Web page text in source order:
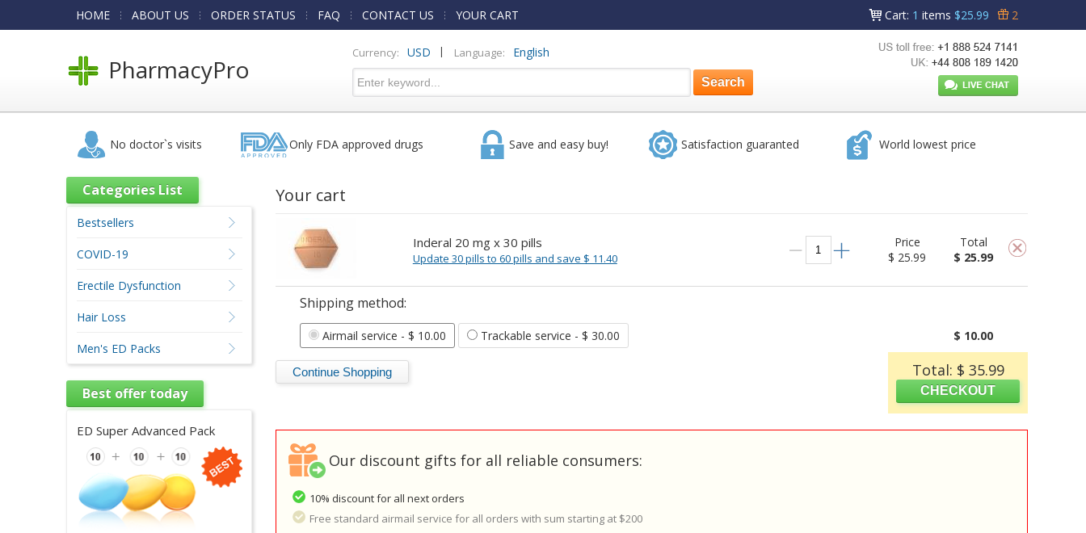
HOME ABOUT US ORDER STATUS FAQ CONTACT US YOUR CART Cart: 1 items $25.99 2
PharmacyPro
Currency: USD | Language: English
No doctor`s visits Only FDA approved drugs Save and easy buy! Satisfaction guaranted World lowest price
Your cart
Inderal 20 mg x 30 pills
Update 30 pills to 60 pills and save $ 11.40
Price
$ 25.99
Total
$ 25.99
Shipping method:
Airmail service - $ 10.00 Trackable service - $ 30.00 $ 10.00
Total: $ 35.99
Our discount gifts for all reliable consumers:
10% discount for all next orders
Free standard airmail service for all orders with sum starting at $200
Categories List
Bestsellers
COVID-19
Erectile Dysfunction
Hair Loss
Men's ED Packs
Best offer today
ED Super Advanced Pack